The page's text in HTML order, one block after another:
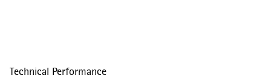
Technical Performance